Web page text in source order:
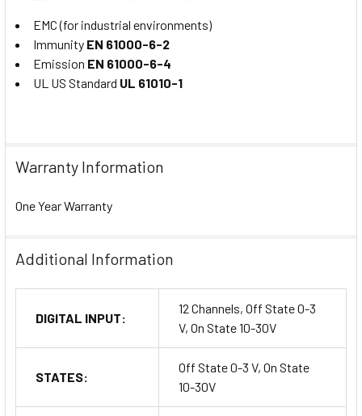
EMC (for industrial environments)
Immunity EN 61000-6-2
Emission EN 61000-6-4
UL US Standard UL 61010-1
Warranty Information
One Year Warranty
Additional Information
DIGITAL INPUT:
12 Channels, Off State 0-3
V, On State 10-30V
STATES:
Off State 0-3 V, On State
10-30V